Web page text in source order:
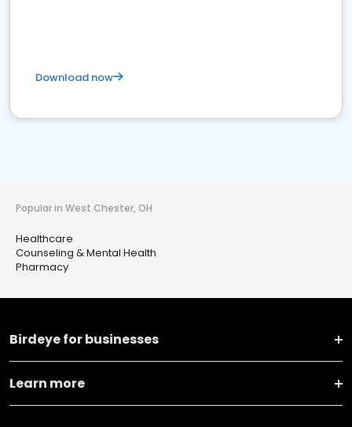
Download now
Popular in West Chester, OH
Healthcare
Counseling & Mental Health
Pharmacy
Birdeye for businesses
Learn more